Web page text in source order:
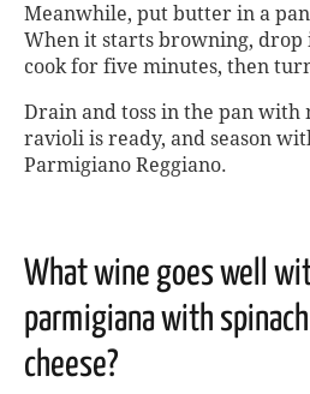
Meanwhile, put butter in a
When it starts browning, drop
cook for five minutes, then
Drain and toss in the pan
ravioli is ready, and season
Parmigiano Reggiano.
What wine goes well
parmigiana with
cheese?